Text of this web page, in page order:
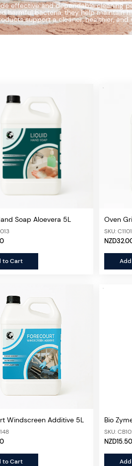
effective and dependable cleaning
harmful bacteria, they help maintain
support a cleaner, healthier, and
Soap Aloevera 5L
to Cart
Oven
SKU:
Windscreen Additive 5L
to Cart
Bio
400ml
SKU:
NZD15.50